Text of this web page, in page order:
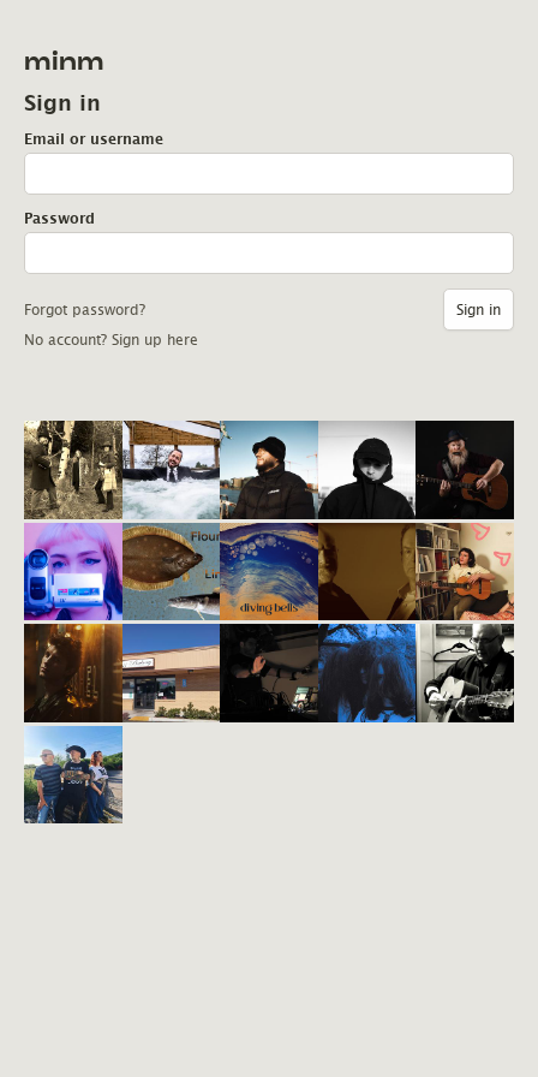
minm
Sign in
Email or username
Password
Forgot password?
No account? Sign up here